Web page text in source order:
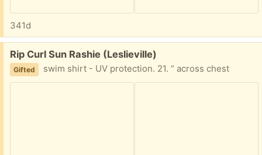
341d
Free:
Rip Curl Sun Rashie (Leslieville)
Gifted swim shirt - UV protection. 21. “ across chest